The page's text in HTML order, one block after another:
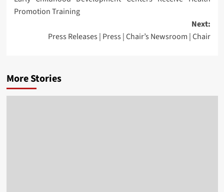
navigation
Promotion Training
Next:
Press Releases | Press | Chair’s Newsroom | Chair
More Stories